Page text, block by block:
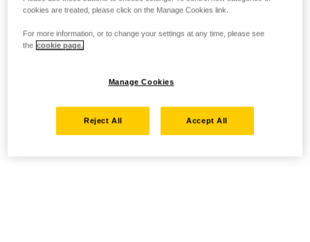
cookies are treated, please click on the Manage Cookies link.
For more information, or to change your settings at any time, please see
the cookie page.
Manage Cookies
Reject All Accept All